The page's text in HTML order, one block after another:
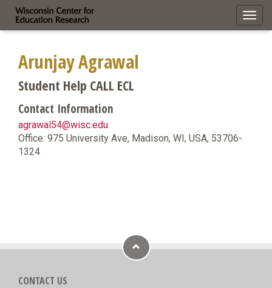
Arunjay Agrawal
Student Help CALL ECL
Contact Information
agrawal54@wisc.edu
Office: 975 University Ave, Madison, WI, USA, 53706-
1324
CONTACT US